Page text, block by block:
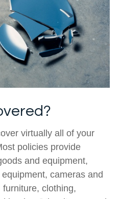
virtually all of your
policies provide
and equipment,
cameras and
clothing,